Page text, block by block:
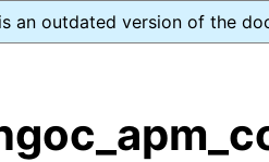
an outdated version of the